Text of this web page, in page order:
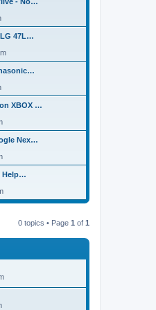
47L…
XBOX …
Nex…
Help…
0 topics • Page 1 of 1